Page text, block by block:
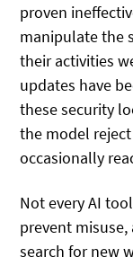
proven
manipulate the
their activities
updates have
these security
the model
occasionally
Not every AI
prevent
search for new